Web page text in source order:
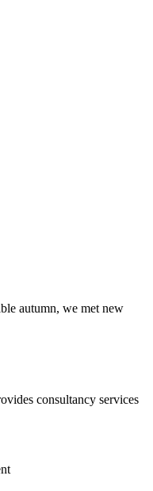
autumn, we met new
consultancy services